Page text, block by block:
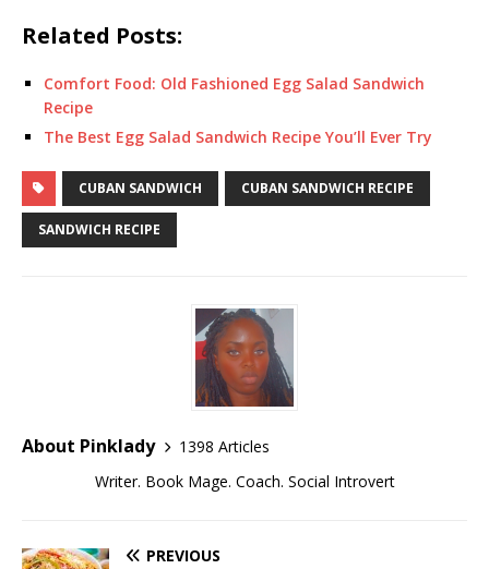
Related Posts:
Comfort Food: Old Fashioned Egg Salad Sandwich
Recipe
The Best Egg Salad Sandwich Recipe You’ll Ever Try
CUBAN SANDWICH CUBAN SANDWICH RECIPE
SANDWICH RECIPE
About Pinklady
1398 Articles
Writer. Book Mage. Coach. Social Introvert
PREVIOUS